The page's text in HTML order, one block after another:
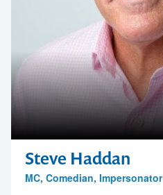
Steve Haddan
MC, Comedian, Impersonator